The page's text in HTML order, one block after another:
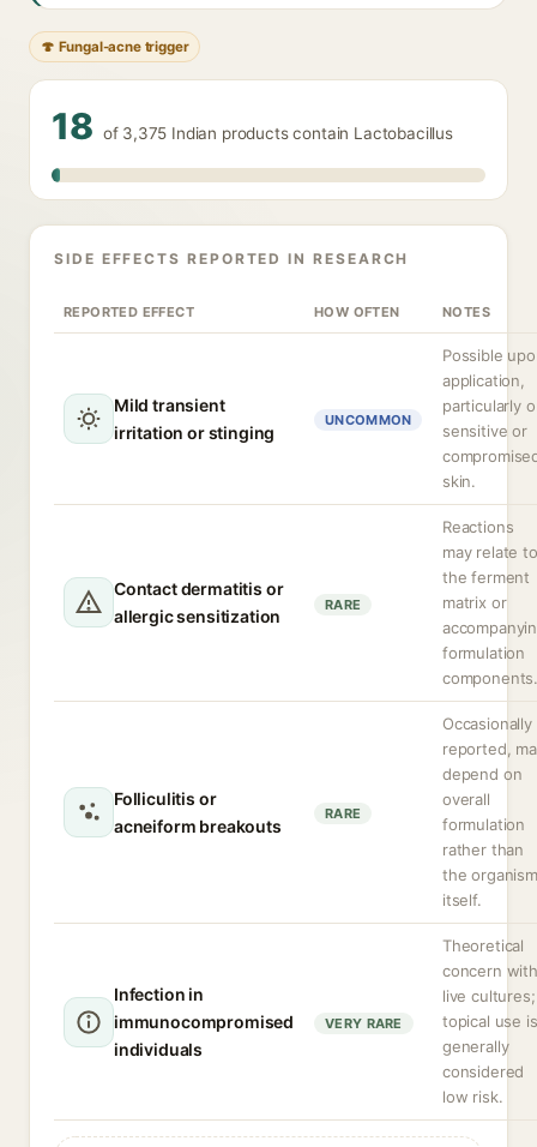
🍄 Fungal-acne trigger
18 of 3,375 Indian products contain Lactobacillus
SIDE EFFECTS REPORTED IN RESEARCH
REPORTED EFFECT HOW OFTEN NOTES
Mild transient
irritation or stinging
UNCOMMON
Possible
application,
particularly
sensitive or
skin.
Contact dermatitis or
allergic sensitization
RARE
Reactions
may relate to
the ferment
matrix or
formulation
Folliculitis or
acneiform breakouts
RARE
Occasionally
reported,
depend on
overall
formulation
rather than
the organism
itself.
Infection in
immunocompromised
individuals
VERY RARE
Theoretical
concern with
live cultures;
topical use is
generally
considered
low risk.